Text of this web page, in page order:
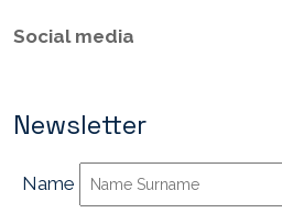
Social media
Newsletter
Name